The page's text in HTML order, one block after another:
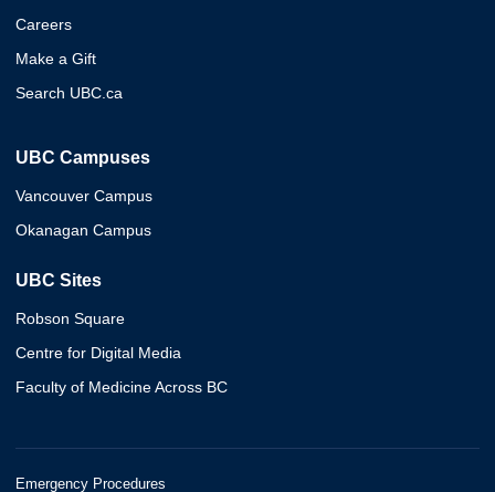
Careers
Make a Gift
Search UBC.ca
UBC Campuses
Vancouver Campus
Okanagan Campus
UBC Sites
Robson Square
Centre for Digital Media
Faculty of Medicine Across BC
Emergency Procedures